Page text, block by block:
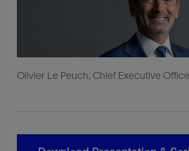
Olivier Le Peuch, Chief Executive